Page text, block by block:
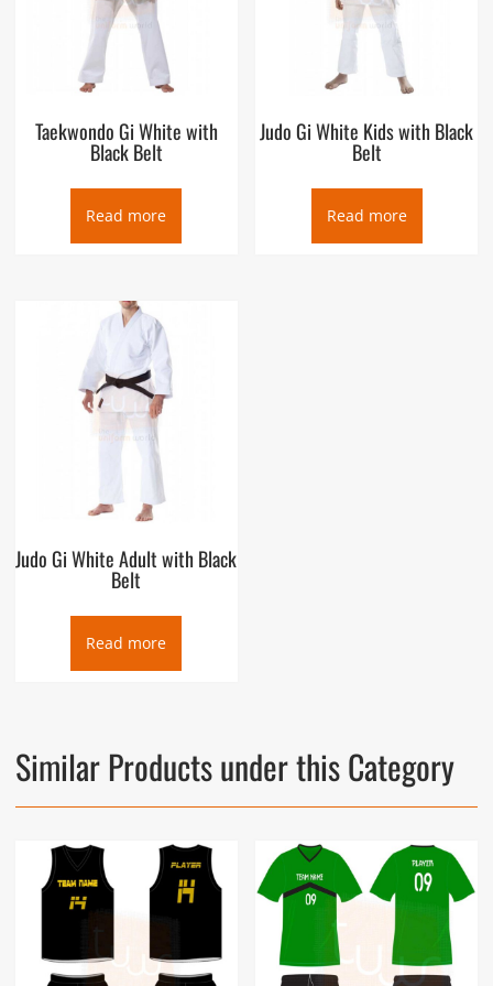
Taekwondo Gi White with
Black Belt
Read more
Judo Gi White Kids with Black
Belt
Read more
Judo Gi White Adult with Black
Belt
Read more
Similar Products under this Category